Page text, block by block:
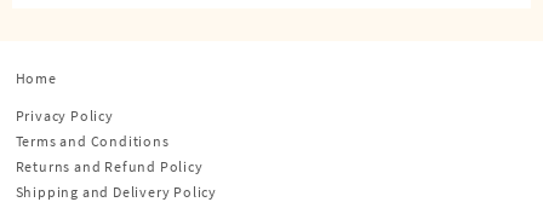
Home
Privacy Policy
Terms and Conditions
Returns and Refund Policy
Shipping and Delivery Policy